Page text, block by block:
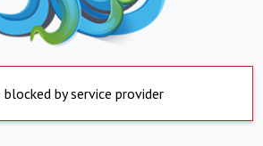
blocked by service provider